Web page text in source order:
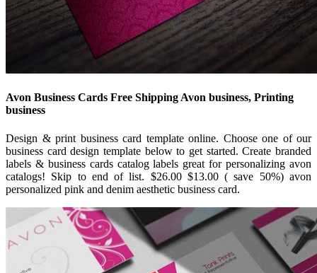
Avon Business Cards Free Shipping Avon business, Printing
business
Design & print business card template online. Choose one of our
business card design template below to get started. Create branded
labels & business cards catalog labels great for personalizing avon
catalogs! Skip to end of list. $26.00 $13.00 ( save 50%) avon
personalized pink and denim aesthetic business card.